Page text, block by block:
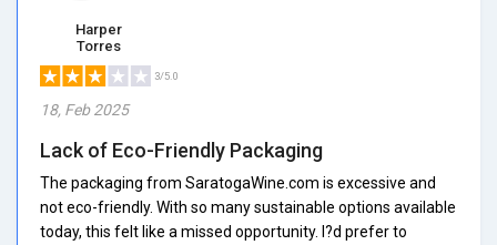
Harper
Torres
3/5.0
18, Feb 2025
Lack of Eco-Friendly Packaging
The packaging from SaratogaWine.com is excessive and
not eco-friendly. With so many sustainable options available
today, this felt like a missed opportunity. I?d prefer to